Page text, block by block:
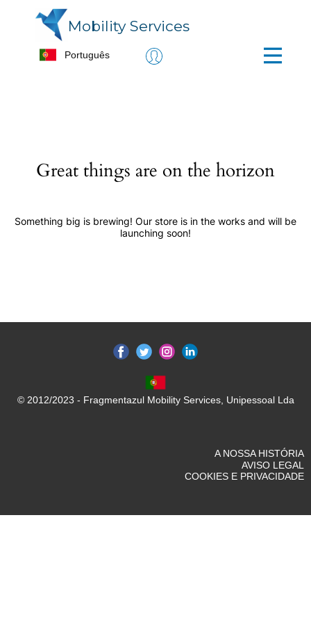
Mobility Services
Great things are on the horizon
Something big is brewing! Our store is in the works and will be
launching soon!
© 2012/2023 - Fragmentazul Mobility Services, Unipessoal Lda
A NOSSA HISTÓRIA
AVISO LEGAL
COOKIES E PRIVACIDADE